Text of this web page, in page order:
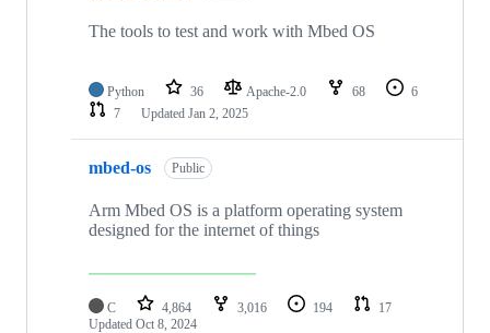
The tools to test and work with Mbed OS
Python 36 Apache-2.0 68
6
7
Updated Jan 2, 2025
mbed-os Public
Arm Mbed OS is a platform operating system
designed for the internet of things
C 4,864 3,016 194
17
Updated Oct 8, 2024